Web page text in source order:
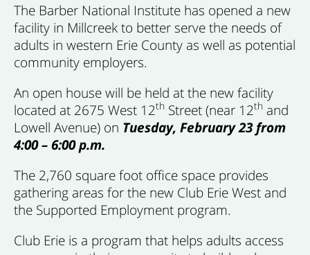
The Barber National Institute has opened a new
facility in Millcreek to better serve the needs of
adults in western Erie County as well as potential
community employers.
An open house will be held at the new facility
located at 2675 West 12th Street (near 12th and
Lowell Avenue) on Tuesday, February 23 from
4:00 – 6:00 p.m.
The 2,760 square foot office space provides
gathering areas for the new Club Erie West and
the Supported Employment program.
Club Erie is a program that helps adults access